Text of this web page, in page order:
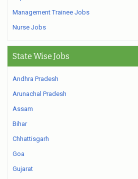
Management Trainee Jobs
Nurse Jobs
State Wise Jobs
Andhra Pradesh
Arunachal Pradesh
Assam
Bihar
Chhattisgarh
Goa
Gujarat